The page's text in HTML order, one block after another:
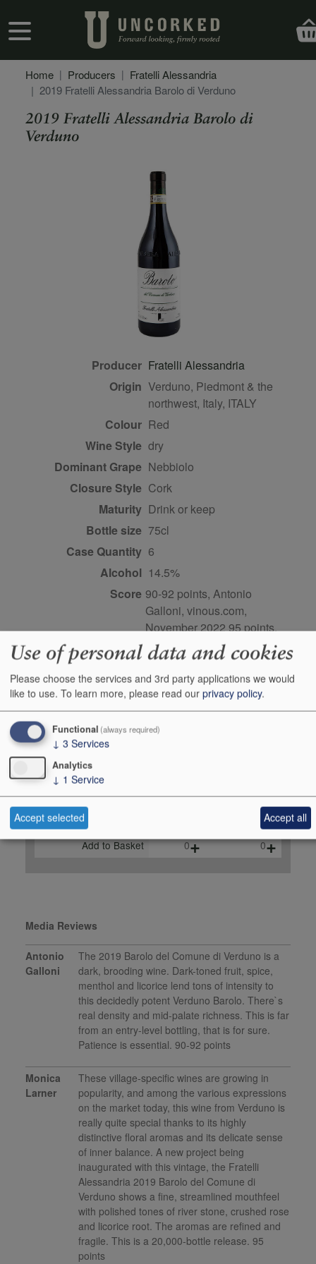
User account menu
Home Producers
Fratelli Alessandria
2019 Fratelli Alessandria Barolo di Verduno
2019 Fratelli Alessandria Barolo di
Verduno
Producer Fratelli Alessandria
Origin Verduno, Piedmont & the
northwest, Italy, ITALY
Colour
red
Wine Style dry
Dominant Grape Nebbiolo
Closure Style
cork
Maturity
drink or keep
Bottle size 75cl
Case Quantity 6
Alcohol 14.5%
Score 90-92 points, Antonio
Galloni, vinous.com,
November 2022 95 points,
Monica Larner,
robertparker.com, August
2023
Buy Duty Paid
Buy In Bond
Stock in Warehouse
Stock on Order*
-
-
£275.97
Add to Basket
0+ 0+
Media Reviews
Antonio
Galloni
The 2019 Barolo del Comune di Verduno is a
dark, brooding wine. Dark-toned fruit, spice,
menthol and licorice lend tons of intensity to
this decidedly potent Verduno Barolo. There`s
real density and mid-palate richness. This is far
from an entry-level bottling, that is for sure.
Patience is essential. 90-92 points
Monica
Larner
These village-specific wines are growing in
popularity, and among the various expressions
on the market today, this wine from Verduno is
really quite special thanks to its highly
distinctive floral aromas and its delicate sense
of inner balance. A new project being
inaugurated with this vintage, the Fratelli
Alessandria 2019 Barolo del Comune di
Verduno shows a fine, streamlined mouthfeel
with polished tones of river stone, crushed rose
and licorice root. The aromas are refined and
fragile. This is a 20,000-bottle release. 95
points
Use of personal data and cookies
Please choose the services and 3rd party applications we would
like to use. To learn more, please read our privacy policy.
Functional (always required)
↓ 3 Services
Analytics
↓ 1 Service
Accept selected Accept all